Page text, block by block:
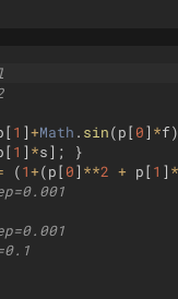
[ 1 ]+Math . sin(p [ 0] *f)
[ 1 ] *s] ;
}
(1+(p [ 0] **2 + p [ 1 ]